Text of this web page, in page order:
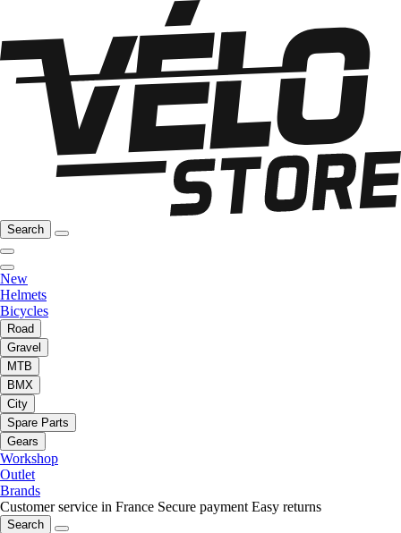
Search
New
Helmets
Bicycles
Road
Gravel
MTB
BMX
City
Spare Parts
Gears
Workshop
Outlet
Brands
Customer service in France Secure payment Easy returns
Search